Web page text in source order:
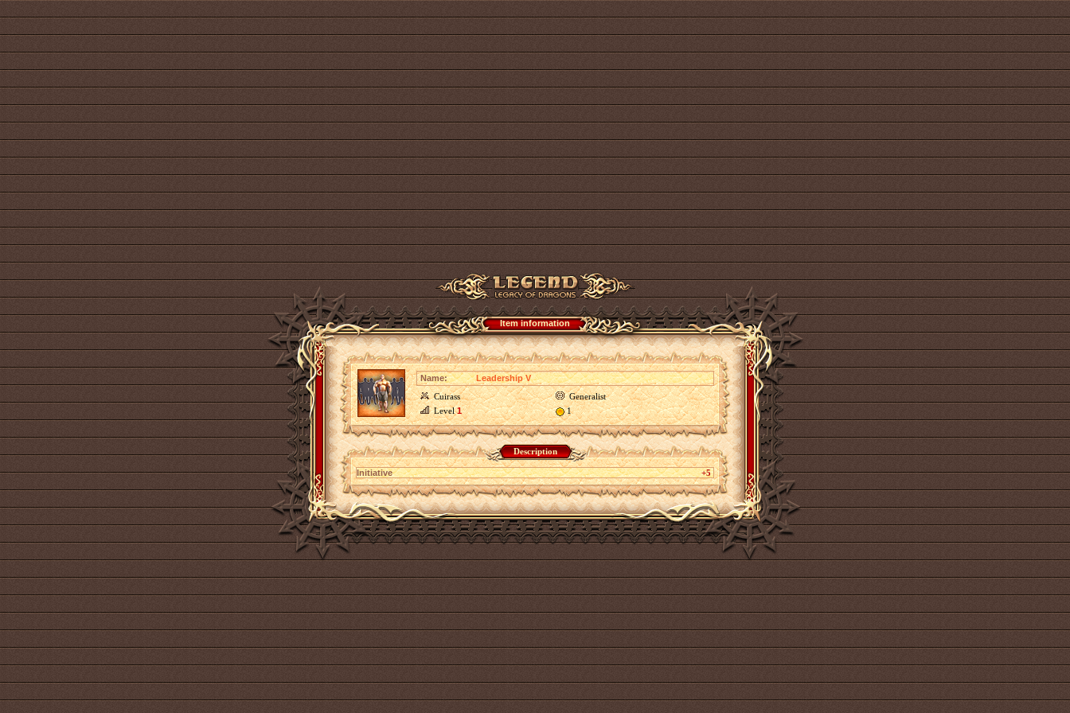
Item information
Name:
Leadership V
Cuirass
Generalist
Level1 1
Description
Initiative +5